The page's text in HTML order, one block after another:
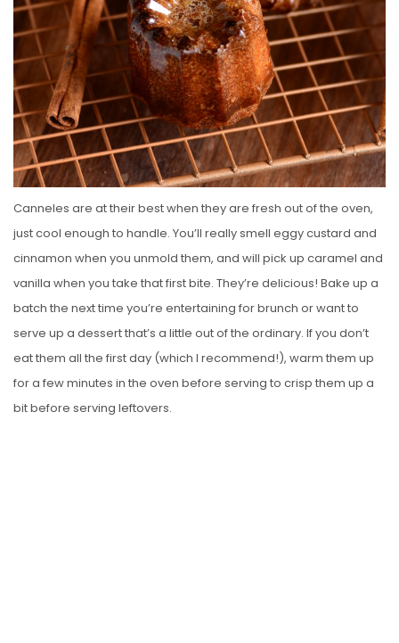
Canneles are at their best when they are fresh out of the oven,
just cool enough to handle. You’ll really smell eggy custard and
cinnamon when you unmold them, and will pick up caramel and
vanilla when you take that first bite. They’re delicious! Bake up a
batch the next time you’re entertaining for brunch or want to
serve up a dessert that’s a little out of the ordinary. If you don’t
eat them all the first day (which I recommend!), warm them up
for a few minutes in the oven before serving to crisp them up a
bit before serving leftovers.